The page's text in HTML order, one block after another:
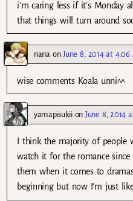
i’m caring less if it’s Monday
that things will turn around
nanaonJune 8, 2014 at 4:06
wise comments Koala unni^^
yamapisukiionJune 8, 2014
I think the majority of people
watch it for the romance
them when it comes to
beginning but now I’m just